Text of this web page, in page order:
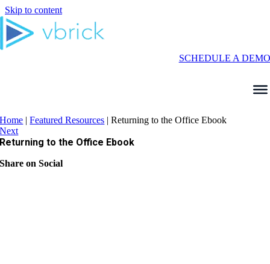
Skip to content
SCHEDULE A DEMO
Home |Featured Resources |Returning to the Office Ebook
Next
Returning to the Office Ebook
Share on Social